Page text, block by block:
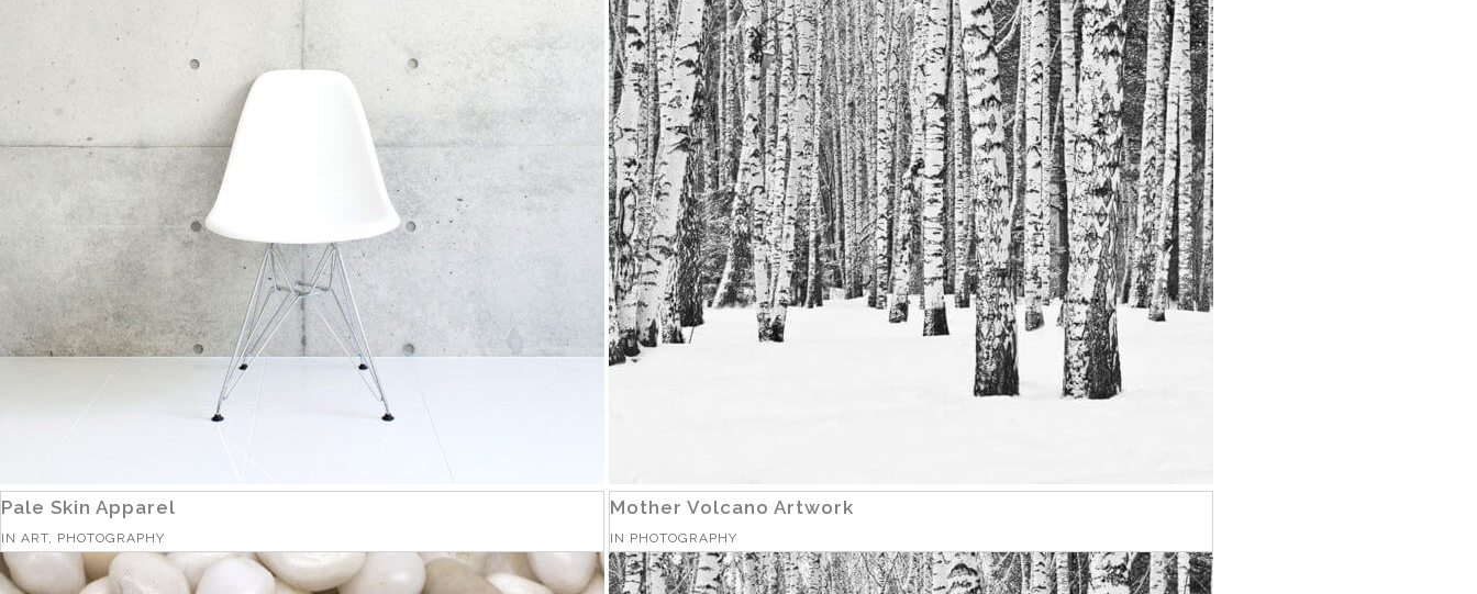
Pale Skin Apparel
IN ART, PHOTOGRAPHY
Mother Volcano Artwork
IN PHOTOGRAPHY